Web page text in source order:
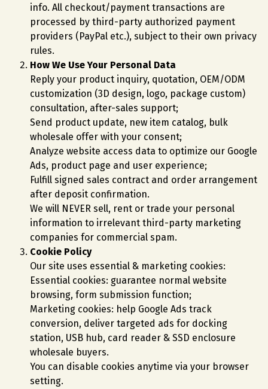
info. All checkout/payment transactions are
processed by third-party authorized payment
providers (PayPal etc.), subject to their own privacy
rules.
How We Use Your Personal Data
Reply your product inquiry, quotation, OEM/ODM
customization (3D design, logo, package custom)
consultation, after-sales support;
Send product update, new item catalog, bulk
wholesale offer with your consent;
Analyze website access data to optimize our Google
Ads, product page and user experience;
Fulfill signed sales contract and order arrangement
after deposit confirmation.
We will NEVER sell, rent or trade your personal
information to irrelevant third-party marketing
companies for commercial spam.
Cookie Policy
Our site uses essential & marketing cookies:
Essential cookies: guarantee normal website
browsing, form submission function;
Marketing cookies: help Google Ads track
conversion, deliver targeted ads for docking
station, USB hub, card reader & SSD enclosure
wholesale buyers.
You can disable cookies anytime via your browser
setting.